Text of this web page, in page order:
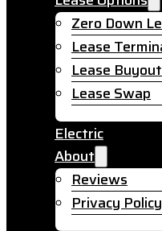
Zero Down
Lease
Lease
Lease Swap
Electric
About
Reviews
Privacy Policy